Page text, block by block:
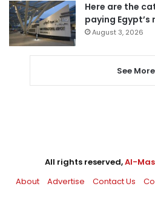
Here are the
paying
August 3, 2026
See More
All rights reserved,Al-
About
Advertise Contact Us